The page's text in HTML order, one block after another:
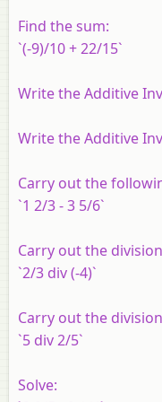
Find the sum:
`(-9)/10 + 22/15`
Write the Additive
Write the Additive
Carry out the
`1 2/3 - 3 5/6`
Carry out the
`2/3 div (-4)`
Carry out the
`5 div 2/5`
Solve: